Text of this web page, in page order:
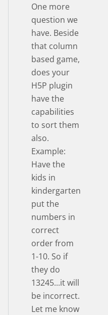
One more
question we
have. Beside
that column
based game,
does your
H5P plugin
have the
capabilities
to sort them
also.
Example:
Have the
kids in
kindergarten
put the
numbers in
correct
order from
1-10. So if
they do
13245...it will
be incorrect.
Let me know